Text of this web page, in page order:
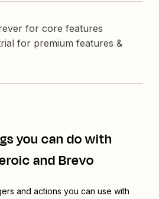
for core features
for premium features &
you can do with
and Brevo
and actions you can use with